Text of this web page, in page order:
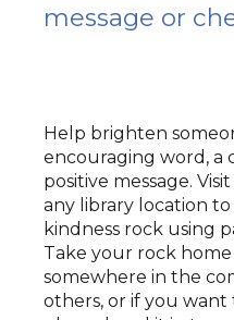
message or
Help brighten
encouraging word, a
positive message.
any library location
kindness rock using
Take your rock
somewhere in the
others, or if you want